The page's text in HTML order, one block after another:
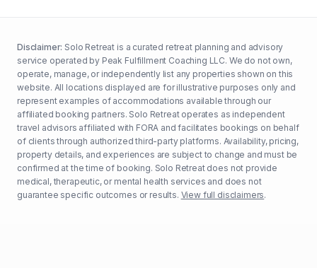
Disclaimer: Solo Retreat is a curated retreat planning and advisory
service operated by Peak Fulfillment Coaching LLC. We do not own,
operate, manage, or independently list any properties shown on this
website. All locations displayed are for illustrative purposes only and
represent examples of accommodations available through our
affiliated booking partners. Solo Retreat operates as independent
travel advisors affiliated with FORA and facilitates bookings on behalf
of clients through authorized third-party platforms. Availability, pricing,
property details, and experiences are subject to change and must be
confirmed at the time of booking. Solo Retreat does not provide
medical, therapeutic, or mental health services and does not
guarantee specific outcomes or results. View full disclaimers.